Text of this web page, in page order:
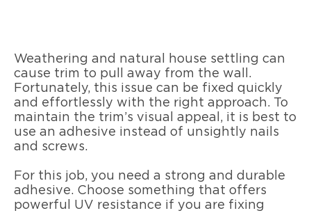
Weathering and natural house settling can
cause trim to pull away from the wall.
Fortunately, this issue can be fixed quickly
and effortlessly with the right approach. To
maintain the trim’s visual appeal, it is best to
use an adhesive instead of unsightly nails
and screws.
For this job, you need a strong and durable
adhesive. Choose something that offers
powerful UV resistance if you are fixing